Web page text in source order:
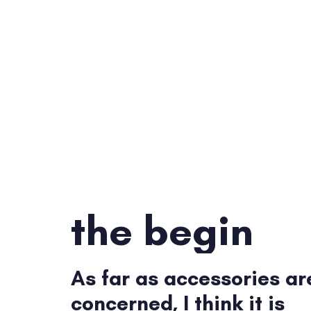
the begin
As far as accessories
concerned, I think it is